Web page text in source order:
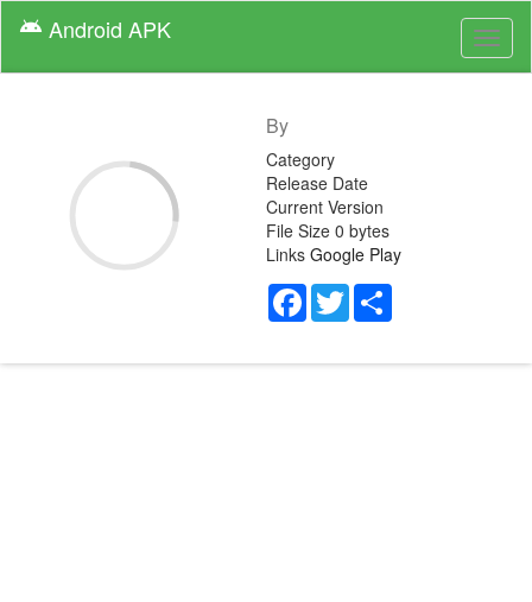
android Android APK
By
Category
Release Date
Current Version
File Size 0 bytes
Links Google Play
Facebook
Twitter